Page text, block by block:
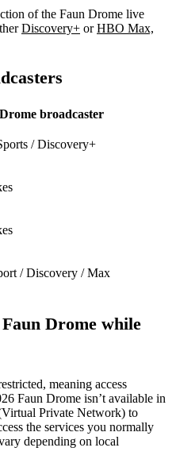
of the Faun Drome live
Discovery+ orHBO Max,
broadcaster
/ Discovery+
/ Discovery / Max
Drome while
meaning access
Faun Drome isn’t available in
Private Network) to
the services you normally
depending on local